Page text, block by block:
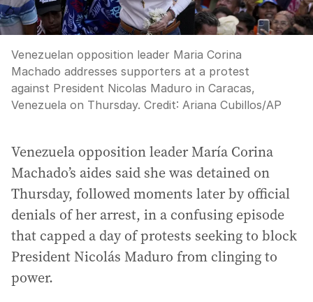
Venezuelan opposition leader Maria Corina
Machado addresses supporters at a protest
against President Nicolas Maduro in Caracas,
Venezuela on Thursday. Credit: Ariana Cubillos/AP
Venezuela opposition leader María Corina
Machado’s aides said she was detained on
Thursday, followed moments later by official
denials of her arrest, in a confusing episode
that capped a day of protests seeking to block
President Nicolás Maduro from clinging to
power.